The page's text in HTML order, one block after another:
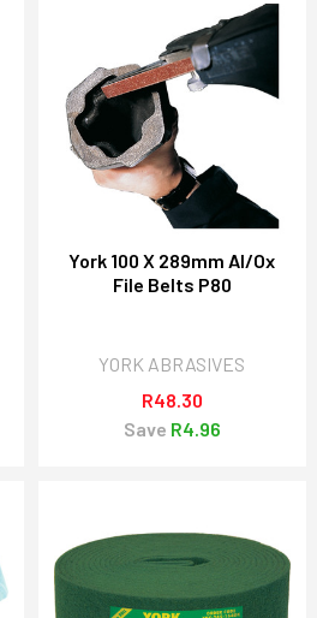
York 100 X 289mm Al/Ox
File Belts P80
YORK ABRASIVES
R48.30
Save R4.96